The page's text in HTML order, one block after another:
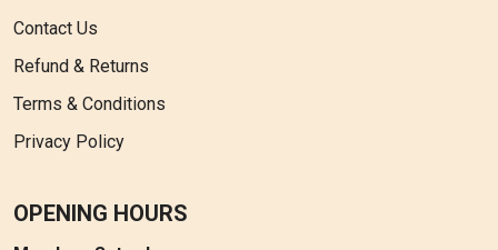
Contact Us
Refund & Returns
Terms & Conditions
Privacy Policy
OPENING HOURS